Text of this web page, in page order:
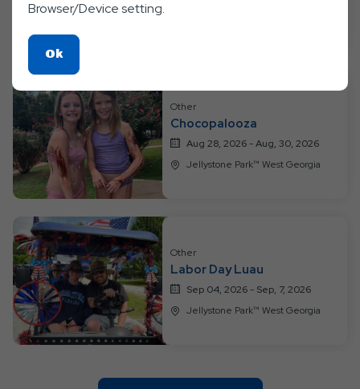
Other
Chocopalooza
Aug 28, 2026 - Aug, 30, 2026
Jellystone Park™ West Georgia
Other
Labor Day Luau
Sep 04, 2026 - Sep, 7, 2026
Jellystone Park™ West Georgia
Browser/Device setting.
OkClick
On
Ok
Button